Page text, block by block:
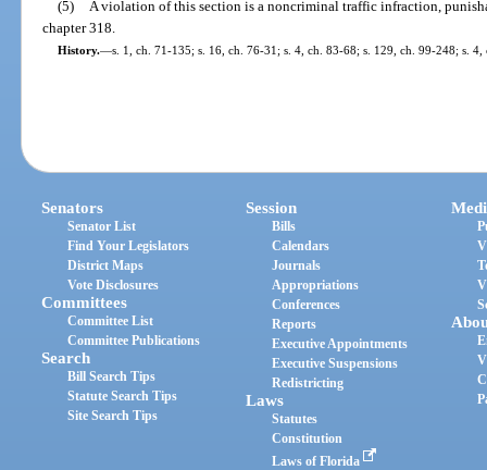
(5)
A violation of this section is a noncriminal traffic infraction,
chapter 318.
History.—s. 1, ch. 71-135; s. 16, ch. 76-31; s. 4, ch. 83-68; s. 129, ch. 99-248; s. 4,
Senators
Senator List
Find Your Legislators
District Maps
Vote Disclosures
Committees
Committee List
Committee Publications
Search
Bill Search Tips
Statute Search Tips
Site Search Tips
Session
Bills
Calendars
Journals
Appropriations
Conferences
Reports
Executive Appointments
Executive Suspensions
Redistricting
Laws
Statutes
Constitution
Laws of Florida